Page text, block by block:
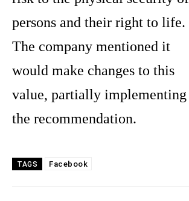
persons and their right to life.
The company mentioned it
would make changes to this
value, partially implementing
the recommendation.
TAGS Facebook